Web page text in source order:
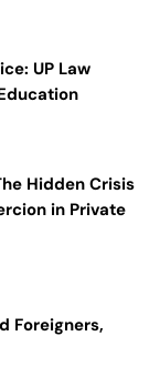
UP Law
Hidden Crisis
in Private
Foreigners,